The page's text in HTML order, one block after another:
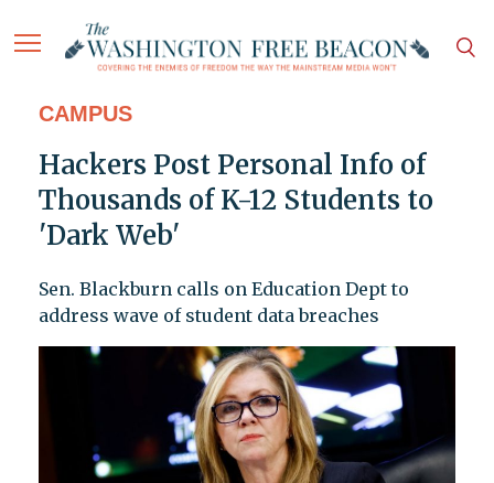
CAMPUS
Hackers Post Personal Info of
Thousands of K-12 Students to
'Dark Web'
Sen. Blackburn calls on Education Dept to
address wave of student data breaches